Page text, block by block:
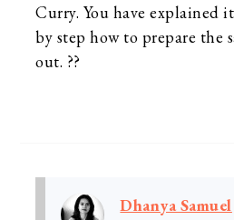
Curry. You have explained
by step how to prepare the
out. ??
Dhanya Samuel